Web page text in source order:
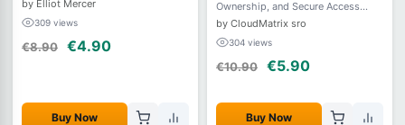
by Elliot Mercer
309 views
€8.90 €4.90
Buy Now
Ownership, and Secure Access
Control - Volume 2
by CloudMatrix sro
304 views
€10.90 €5.90
Buy Now